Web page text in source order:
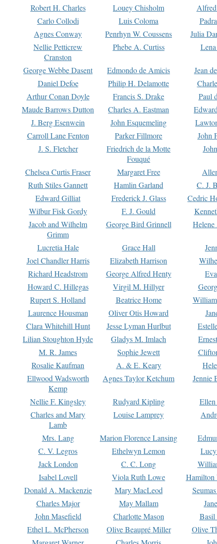
Robert H. Charles
Louey Chisholm
Carlo Collodi
Luis Coloma
Agnes Conway
Penrhyn W. Coussens
Julia
Nellie Petticrew
Cranston
Phebe A. Curtiss
George Webbe Dasent Edmondo de Amicis
Jean
Daniel Defoe
Philip H. Delamotte
Arthur Conan Doyle
Francis S. Drake
Paul
Maude Barrows Dutton
Charles A. Eastman
J. Berg Esenwein
John Esquemeling
Carroll Lane Fenton
Parker Fillmore
John
J. S. Fletcher
Friedrich de la Motte
Fouqué
Chelsea Curtis Fraser Margaret Free
Ruth Stiles Gannett
Hamlin Garland
C. J.
Edward Gilliat
Frederick J. Glass
Cedric
Wilbur Fisk Gordy
F. J. Gould
Jacob and Wilhelm
Grimm
George Bird Grinnell
Lucretia Hale Grace Hall
Joel Chandler Harris
Elizabeth Harrison
Richard Headstrom
George Alfred Henty
Howard C. Hillegas
Virgil M. Hillyer
Rupert S. Holland
Beatrice Home
Laurence Housman
Oliver Otis Howard
Clara Whitehill Hunt
Jesse Lyman Hurlbut
Lilian Stoughton Hyde
Gladys M. Imlach
M. R. James
Sophie Jewett
Rosalie Kaufman
A. & E. Keary
Ellwood Wadsworth
Kemp
Agnes Taylor Ketchum Jennie
Nellie F. Kingsley Rudyard Kipling
Charles and Mary
Lamb
Louise Lamprey
Mrs. Lang Marion Florence Lansing
C. V. Legros
Ethelwyn Lemon
Jack London
C. C. Long
Isabel Lovell
Viola Ruth Lowe
Hamilton
Donald A. Mackenzie
Mary MacLeod
Charles Major
May Mallam
John Masefield
Charlotte Mason
Basil
Ethel L. McPherson
Olive Beaupré Miller
Olive